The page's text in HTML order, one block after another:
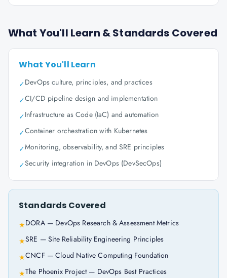
What You'll Learn & Standards Covered
What You'll Learn
✓DevOps culture, principles, and practices
✓CI/CD pipeline design and implementation
✓Infrastructure as Code (IaC) and automation
✓Container orchestration with Kubernetes
✓Monitoring, observability, and SRE principles
✓Security integration in DevOps (DevSecOps)
Standards Covered
★DORA — DevOps Research & Assessment Metrics
★SRE — Site Reliability Engineering Principles
★CNCF — Cloud Native Computing Foundation
★The Phoenix Project — DevOps Best Practices